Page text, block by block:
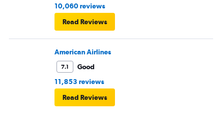
10,060 reviews
Read Reviews
American Airlines
7.1
Good
11,853 reviews
Read Reviews